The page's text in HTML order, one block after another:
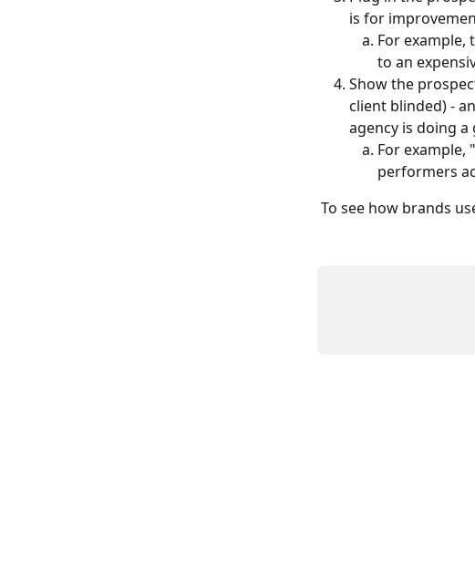
is for
For example,
to an
Show the
client blinded) -
agency is doing a
For example,
performers
To see how brands